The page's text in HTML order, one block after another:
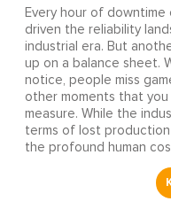
Every hour of downtime
driven the reliability
industrial era. But
up on a balance sheet.
notice, people miss
other moments that
measure. While the
terms of lost production
the profound human